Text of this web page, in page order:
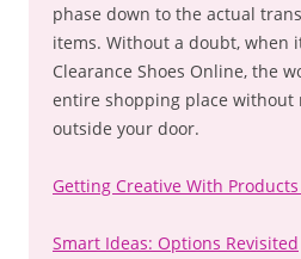
phase down to the actual
items. Without a doubt, when
Clearance Shoes Online, the
entire shopping place without
outside your door.
Getting Creative With
Smart Ideas: Options Revisited